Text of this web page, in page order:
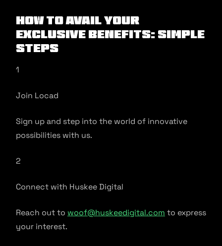
How to Avail Your
Exclusive Benefits: Simple
Steps
1
Join Locad
Sign up and step into the world of innovative
possibilities with us.
2
Connect with Huskee Digital
Reach out to woof@huskeedigital.com to express
your interest.